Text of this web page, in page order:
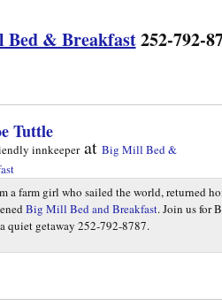
& Breakfast252-792-
Tuttle
innkeeperat Big Mill Bed &
a farm girl who sailed the world, returned
Big Mill Bed and Breakfast. Join us for
quiet getaway 252-792-8787.